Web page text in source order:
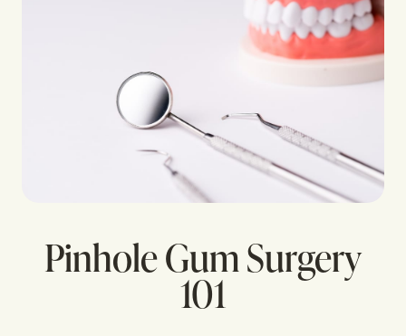
Pinhole Gum Surgery
101